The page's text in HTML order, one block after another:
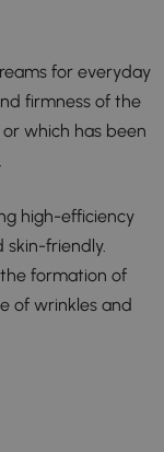
for everyday
firmness of the
which has been
high-efficiency
skin-friendly.
formation of
of wrinkles and